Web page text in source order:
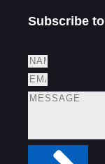
Subscribe